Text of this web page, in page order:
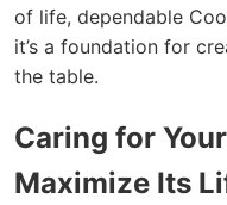
of life, dependable
it’s a foundation for
the table.
Caring for
Maximize Its